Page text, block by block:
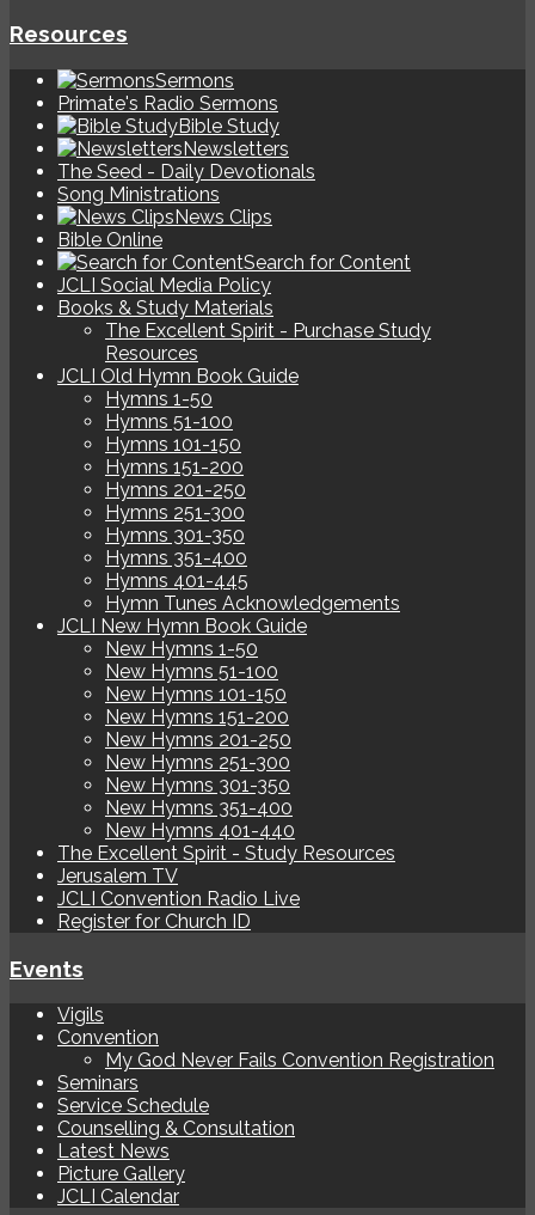
Resources
Sermons
Primate's Radio Sermons
Bible Study
Newsletters
The Seed - Daily Devotionals
Song Ministrations
News Clips
Bible Online
Search for Content
JCLI Social Media Policy
Books & Study Materials
The Excellent Spirit - Purchase Study
Resources
JCLI Old Hymn Book Guide
Hymns 1-50
Hymns 51-100
Hymns 101-150
Hymns 151-200
Hymns 201-250
Hymns 251-300
Hymns 301-350
Hymns 351-400
Hymns 401-445
Hymn Tunes Acknowledgements
JCLI New Hymn Book Guide
New Hymns 1-50
New Hymns 51-100
New Hymns 101-150
New Hymns 151-200
New Hymns 201-250
New Hymns 251-300
New Hymns 301-350
New Hymns 351-400
New Hymns 401-440
The Excellent Spirit - Study Resources
Jerusalem TV
JCLI Convention Radio Live
Register for Church ID
Events
Vigils
Convention
My God Never Fails Convention Registration
Seminars
Service Schedule
Counselling & Consultation
Latest News
Picture Gallery
JCLI Calendar